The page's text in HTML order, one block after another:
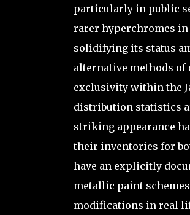
particularly in public
rarer hyperchromes in
solidifying its status
alternative methods
exclusivity within the
distribution statistics
striking appearance
their inventories for
have an explicitly
metallic paint
modifications in real